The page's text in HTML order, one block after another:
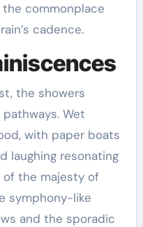
commonplace
cadence.
the showers
Wet
with paper boats
laughing resonating
of the majesty of
symphony-like
and the sporadic